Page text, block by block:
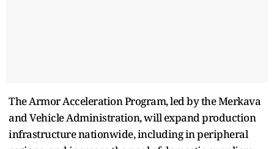
The Armor Acceleration Program, led by the Merkava
and Vehicle Administration, will expand production
infrastructure nationwide, including in peripheral